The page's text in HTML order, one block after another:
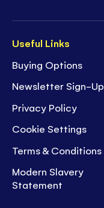
Useful Links
Buying Options
Newsletter Sign-Up
Privacy Policy
Cookie Settings
Terms & Conditions
Modern Slavery
Statement